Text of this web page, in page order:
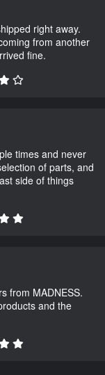
right away.
from another
fine.
times and never
of parts, and
side of things
from MADNESS.
and the